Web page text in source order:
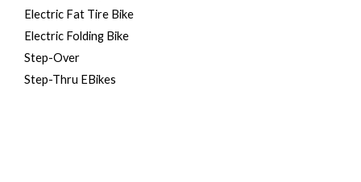
Electric Fat Tire Bike
Electric Folding Bike
Step-Over
Step-Thru EBikes